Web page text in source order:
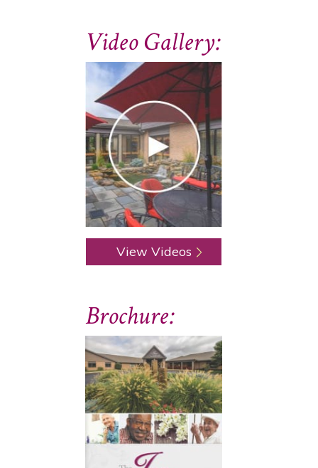
Video Gallery:
View Videos
Brochure: